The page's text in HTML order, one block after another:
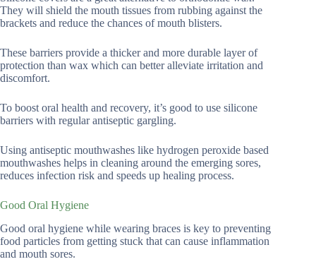
They will shield the mouth tissues from rubbing against the
brackets and reduce the chances of mouth blisters.
These barriers provide a thicker and more durable layer of
protection than wax which can better alleviate irritation and
discomfort.
To boost oral health and recovery, it’s good to use silicone
barriers with regular antiseptic gargling.
Using antiseptic mouthwashes like hydrogen peroxide based
mouthwashes helps in cleaning around the emerging sores,
reduces infection risk and speeds up healing process.
Good Oral Hygiene
Good oral hygiene while wearing braces is key to preventing
food particles from getting stuck that can cause inflammation
and mouth sores.